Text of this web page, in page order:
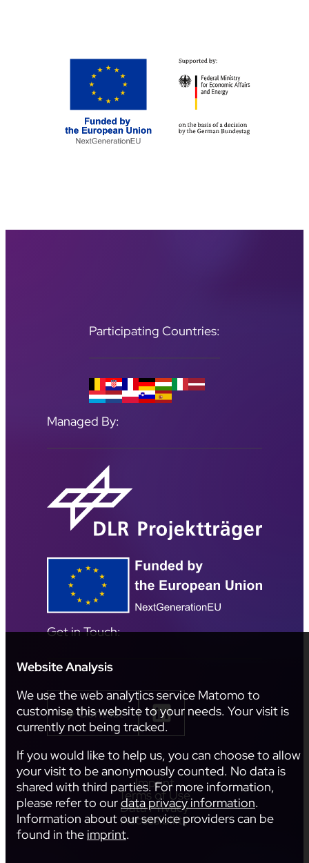
Website Analysis
We use the web analytics service Matomo to
customise this website to your needs. Your visit is
currently not being tracked.
If you would like to help us, you can choose to allow
your visit to be anonymously counted. No data is
shared with third parties. For more information,
please refer to ourdata privacy information.
Information about our service providers can be
found in the imprint.
Participating Countries:
Managed By:
Get in Touch:
Contact
Imprint
Terms of Use
Data Privacy
Accessibility